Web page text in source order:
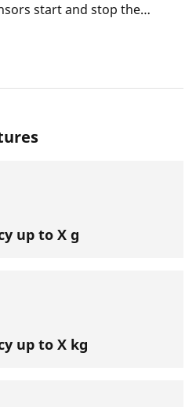
start and stop the
to the device. When the
up to X g
up to X kg